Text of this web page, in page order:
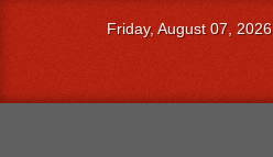
Friday, August 07, 2026